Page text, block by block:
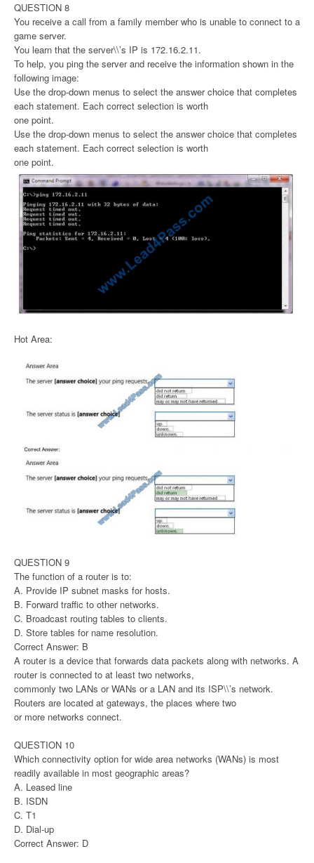
QUESTION 8
You receive a call from a family member who is unable to connect to a
game server.
You learn that the server\\’s IP is 172.16.2.11.
To help, you ping the server and receive the information shown in the
following image:
Use the drop-down menus to select the answer choice that completes
each statement. Each correct selection is worth
one point.
Use the drop-down menus to select the answer choice that completes
each statement. Each correct selection is worth
one point.
Hot Area:
QUESTION 9
The function of a router is to:
A. Provide IP subnet masks for hosts.
B. Forward traffic to other networks.
C. Broadcast routing tables to clients.
D. Store tables for name resolution.
Correct Answer: B
A router is a device that forwards data packets along with networks. A
router is connected to at least two networks,
commonly two LANs or WANs or a LAN and its ISP\\’s network.
Routers are located at gateways, the places where two
or more networks connect.
QUESTION 10
Which connectivity option for wide area networks (WANs) is most
readily available in most geographic areas?
A. Leased line
B. ISDN
C. T1
D. Dial-up
Correct Answer: D